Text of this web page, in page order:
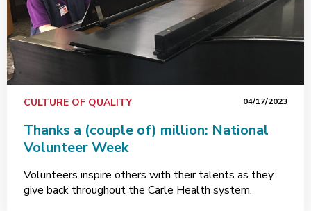
CULTURE OF QUALITY 04/17/2023
Thanks a (couple of) million: National
Volunteer Week
Volunteers inspire others with their talents as they
give back throughout the Carle Health system.